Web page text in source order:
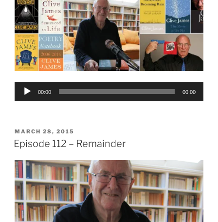
Audio
00:00 00:00
POSTED
ON
MARCH 28, 2015
Episode 112 – Remainder